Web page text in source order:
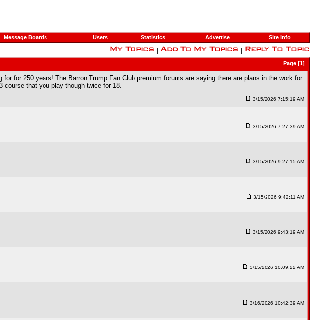
Message Boards Users Statistics Advertise Site Info
Page [1]
for 250 years! The Barron Trump Fan Club premium forums are saying there are plans in the work for
course that you play though twice for 18.
3/15/2026 7:15:19 AM
3/15/2026 7:27:39 AM
3/15/2026 9:27:15 AM
3/15/2026 9:42:11 AM
3/15/2026 9:43:19 AM
3/15/2026 10:09:22 AM
3/16/2026 10:42:39 AM